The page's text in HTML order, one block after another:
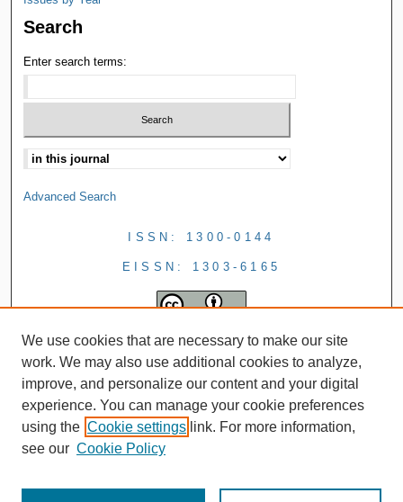
Search
Enter search terms:
Advanced Search
ISSN: 1300-0144
EISSN: 1303-6165
We use cookies that are necessary to make our site
work. We may also use additional cookies to analyze,
improve, and personalize our content and your digital
experience. You can manage your cookie preferences
using the Cookie settings link. For more information,
see our Cookie Policy